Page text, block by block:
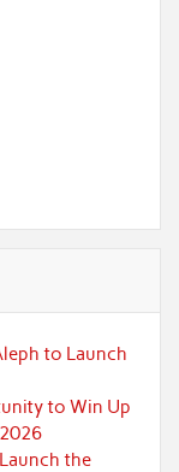
to Launch
to Win Up
the